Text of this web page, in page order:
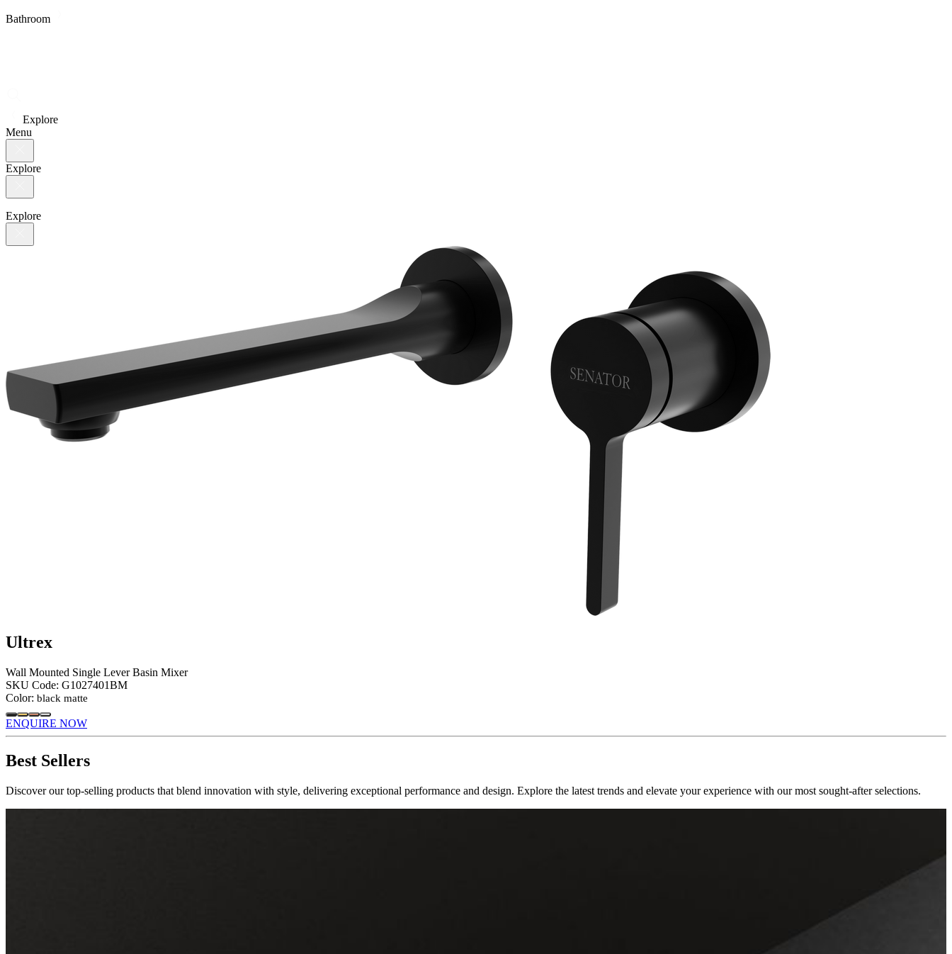
Bathroom
Explore
Menu
Explore
Explore
Ultrex
Wall Mounted Single Lever Basin Mixer
SKU Code: G1027401BM
Color: black matte
ENQUIRE NOW
Best Sellers
Discover our top-selling products that blend innovation with style, delivering exceptional performance and design. Explore the latest trends and elevate your experience with our most sought-after selections.